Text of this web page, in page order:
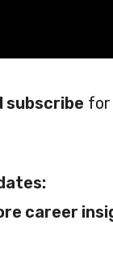
subscribe for
career